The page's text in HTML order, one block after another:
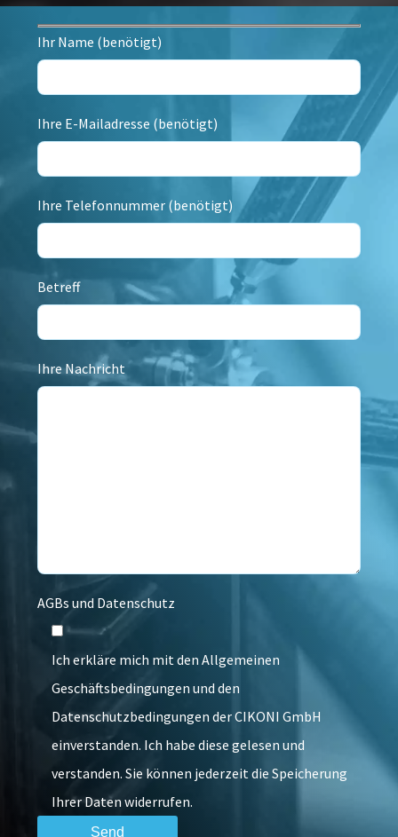
Ihr Name (benötigt)
Ihre E-Mailadresse (benötigt)
Ihre Telefonnummer (benötigt)
Betreff
Ihre Nachricht
AGBs und Datenschutz
Ich erkläre mich mit den Allgemeinen
Geschäftsbedingungen und den
Datenschutzbedingungen der CIKONI GmbH
einverstanden. Ich habe diese gelesen und
verstanden. Sie können jederzeit die Speicherung
Ihrer Daten widerrufen.